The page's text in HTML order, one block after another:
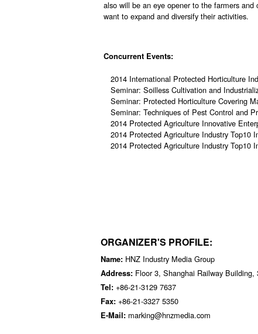
also will be an eye opener to the farmers
want to expand and diversify their activities.
Concurrent Events:
2014 International Protected Horticulture
Seminar: Soilless Cultivation and
Seminar: Protected Horticulture Covering
Seminar: Techniques of Pest Control and
2014 Protected Agriculture Innovative
2014 Protected Agriculture Industry Top10
2014 Protected Agriculture Industry Top10
ORGANIZER'S PROFILE:
Name: HNZ Industry Media Group
Address: Floor 3, Shanghai Railway
Tel: +86-21-3129 7637
Fax: +86-21-3327 5350
E-Mail: marking@hnzmedia.com